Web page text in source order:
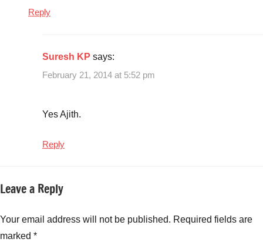
Reply
Suresh KP says:
February 21, 2014 at 5:52 pm
Yes Ajith.
Reply
Leave a Reply
Your email address will not be published. Required fields are
marked *